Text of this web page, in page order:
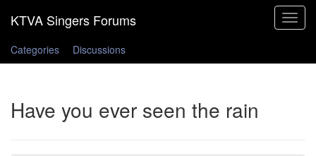
Toggle
Categories
Discussions
Have you ever seen the rain